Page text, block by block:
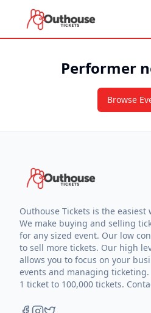
Performer
Browse
Outhouse Tickets is the easiest
We make buying and selling
for any sized event. Our low
to sell more tickets. Our high
allows you to focus on your
events and managing ticketing.
1 ticket to 100,000 tickets.